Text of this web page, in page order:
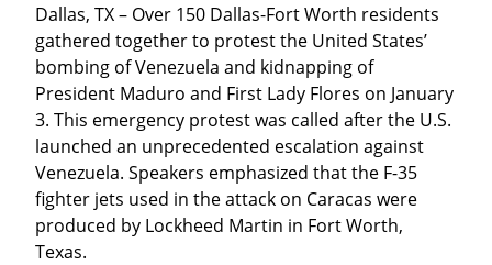
Dallas, TX – Over 150 Dallas-Fort Worth residents
gathered together to protest the United States’
bombing of Venezuela and kidnapping of
President Maduro and First Lady Flores on January
3. This emergency protest was called after the U.S.
launched an unprecedented escalation against
Venezuela. Speakers emphasized that the F-35
fighter jets used in the attack on Caracas were
produced by Lockheed Martin in Fort Worth,
Texas.